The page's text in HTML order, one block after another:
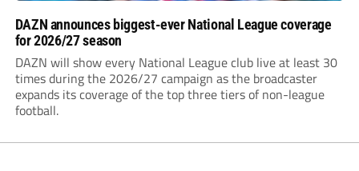
DAZN announces biggest-ever National League coverage
for 2026/27 season
DAZN will show every National League club live at least 30
times during the 2026/27 campaign as the broadcaster
expands its coverage of the top three tiers of non-league
football.